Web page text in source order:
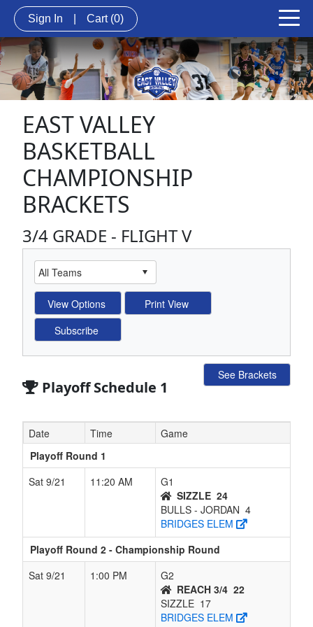
Sign In Cart (0)
EAST VALLEY
BASKETBALL
CHAMPIONSHIP
BRACKETS
3/4 GRADE - FLIGHT V
Playoff Schedule 1
See Brackets
Date Time
Game
Playoff Round 1
Sat 9/21
11:20 AM
G1
SIZZLE 24
BULLS - JORDAN 4
BRIDGES ELEM
Playoff Round 2 - Championship Round
Sat 9/21
1:00 PM
G2
REACH 3/4 22
SIZZLE 17
BRIDGES ELEM